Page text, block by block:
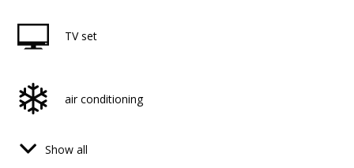
TV set
air conditioning
Show all